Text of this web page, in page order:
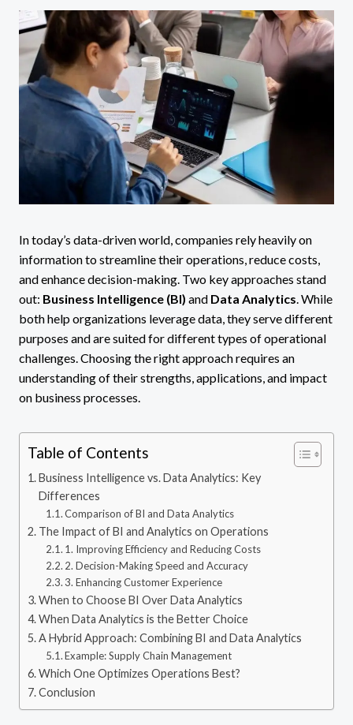
In today’s data-driven world, companies rely heavily on
information to streamline their operations, reduce costs,
and enhance decision-making. Two key approaches stand
out: Business Intelligence (BI) and Data Analytics. While
both help organizations leverage data, they serve different
purposes and are suited for different types of operational
challenges. Choosing the right approach requires an
understanding of their strengths, applications, and impact
on business processes.
Table of Contents
Business Intelligence vs. Data Analytics: Key
Differences
Comparison of BI and Data Analytics
The Impact of BI and Analytics on Operations
1. Improving Efficiency and Reducing Costs
2. Decision-Making Speed and Accuracy
3. Enhancing Customer Experience
When to Choose BI Over Data Analytics
When Data Analytics is the Better Choice
A Hybrid Approach: Combining BI and Data Analytics
Example: Supply Chain Management
Which One Optimizes Operations Best?
Conclusion